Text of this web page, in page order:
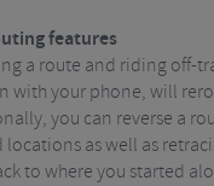
features
a route and riding off-
with your phone, will
you can reverse a
locations as well as
to where you started